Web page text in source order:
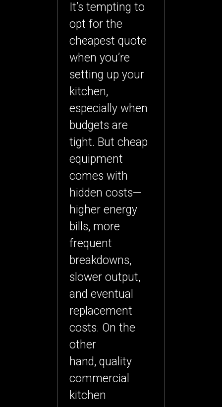
It’s tempting to
opt for the
cheapest quote
when you’re
setting up your
kitchen,
especially when
budgets are
tight. But cheap
equipment
comes with
hidden costs—
higher energy
bills, more
frequent
breakdowns,
slower output,
and eventual
replacement
costs. On the
other
hand, quality
commercial
kitchen